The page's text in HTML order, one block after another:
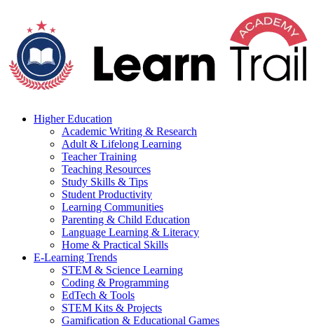
Higher Education
Academic Writing & Research
Adult & Lifelong Learning
Teacher Training
Teaching Resources
Study Skills & Tips
Student Productivity
Learning Communities
Parenting & Child Education
Language Learning & Literacy
Home & Practical Skills
E-Learning Trends
STEM & Science Learning
Coding & Programming
EdTech & Tools
STEM Kits & Projects
Gamification & Educational Games